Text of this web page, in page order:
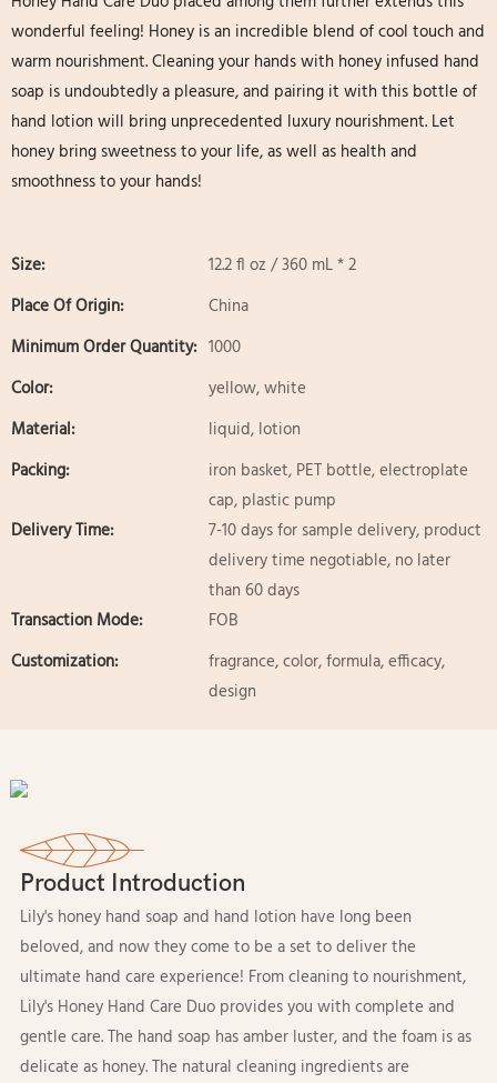
wonderful feeling! Honey is an incredible blend of cool touch and
warm nourishment. Cleaning your hands with honey infused hand
soap is undoubtedly a pleasure, and pairing it with this bottle of
hand lotion will bring unprecedented luxury nourishment. Let
honey bring sweetness to your life, as well as health and
smoothness to your hands!
Size:
12.2 fl oz / 360 mL * 2
Place Of Origin:
China
Minimum Order Quantity: 1000
Color:
yellow, white
Material:
liquid, lotion
Packing:
iron basket, PET bottle, electroplate
cap, plastic pump
Delivery Time:
7-10 days for sample delivery, product
delivery time negotiable, no later
than 60 days
Transaction Mode:
FOB
Customization:
fragrance, color, formula, efficacy,
design
Product Introduction
Lily's honey hand soap and hand lotion have long been
beloved, and now they come to be a set to deliver the
ultimate hand care experience! From cleaning to nourishment,
Lily's Honey Hand Care Duo provides you with complete and
gentle care. The hand soap has amber luster, and the foam is as
delicate as honey. The natural cleaning ingredients are